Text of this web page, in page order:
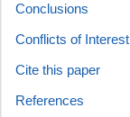
Conclusions
Conflicts of Interest
Cite this paper
References